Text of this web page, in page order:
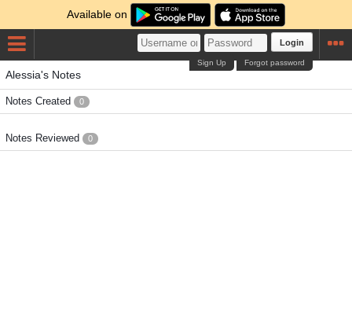
Available on
Login
Forgot password
Sign Up
Alessia's Notes
Notes Created 0
Notes Reviewed 0